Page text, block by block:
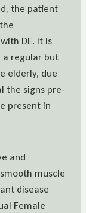
the patient
DE. It is
a regular but
elderly, due
the signs pre-
present in
and
muscle
disease
Female